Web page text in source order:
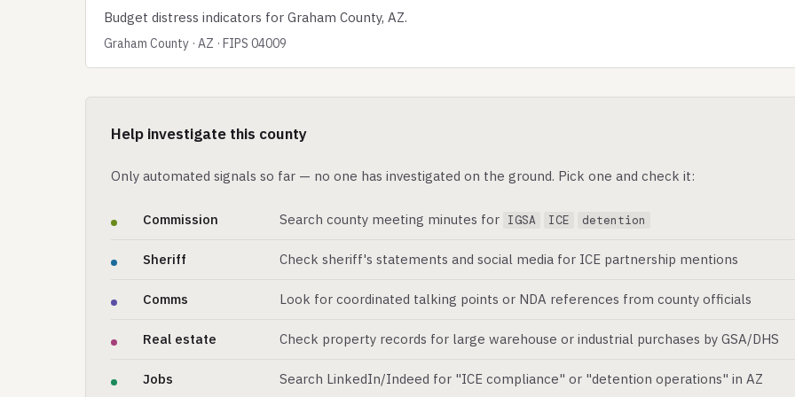
Budget distress indicators for Graham County, AZ.
Graham County · AZ · FIPS 04009
Help investigate this county
Only automated signals so far — no one has investigated on the ground. Pick one and check it:
Commission Search county meeting minutes for IGSA ICE detention
Sheriff Check sheriff's statements and social media for ICE partnership mentions
Comms Look for coordinated talking points or NDA references from county officials
Real estate Check property records for large warehouse or industrial purchases by GSA/DHS
Jobs Search LinkedIn/Indeed for "ICE compliance" or "detention operations" in AZ